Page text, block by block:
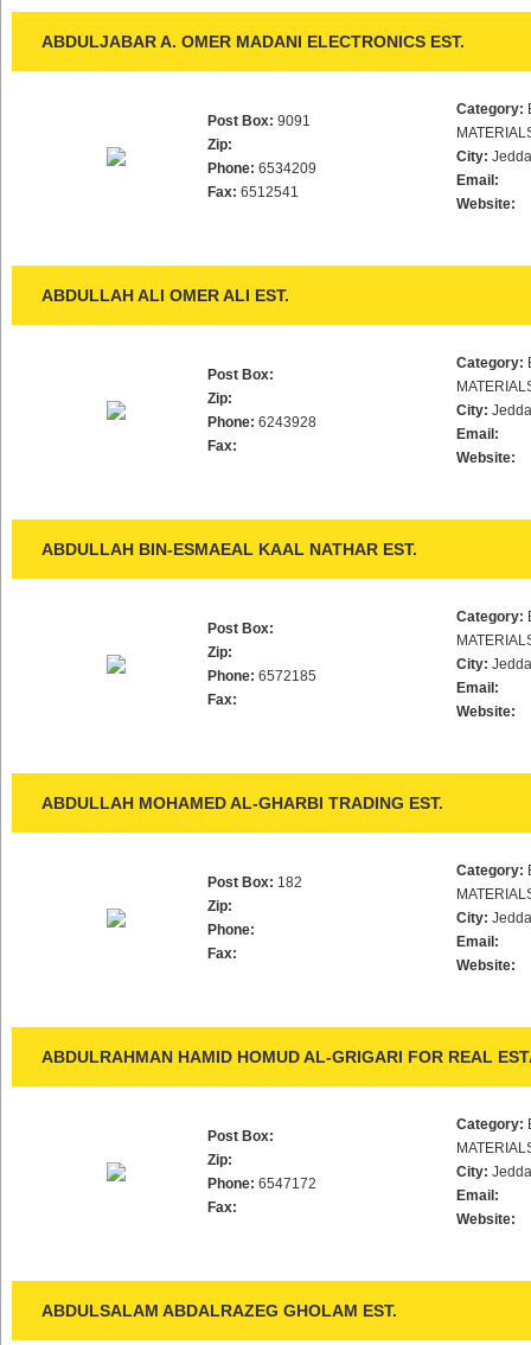
ABDULJABAR A. OMER MADANI ELECTRONICS EST.
Post Box: 9091
Zip:
Phone: 6534209
Fax: 6512541
Category:
City:
Email:
Website:
ABDULLAH ALI OMER ALI EST.
Post Box:
Zip:
Phone: 6243928
Fax:
Category:
City:
Email:
Website:
ABDULLAH BIN-ESMAEAL KAAL NATHAR EST.
Post Box:
Zip:
Phone: 6572185
Fax:
Category:
City:
Email:
Website:
ABDULLAH MOHAMED AL-GHARBI TRADING EST.
Post Box: 182
Zip:
Phone:
Fax:
Category:
City:
Email:
Website:
ABDULRAHMAN HAMID HOMUD AL-GRIGARI FOR REAL
Post Box:
Zip:
Phone: 6547172
Fax:
Category:
City:
Email:
Website:
ABDULSALAM ABDALRAZEG GHOLAM EST.